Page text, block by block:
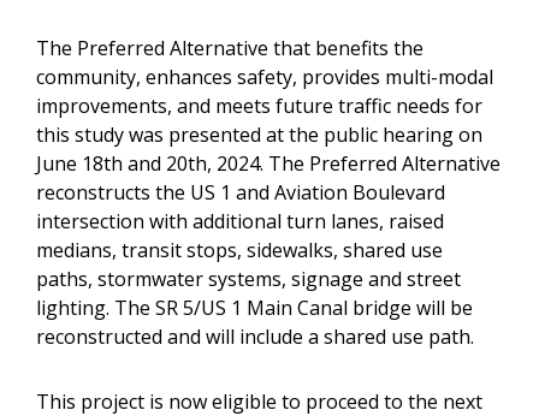
The Preferred Alternative that benefits the
community, enhances safety, provides multi-modal
improvements, and meets future traffic needs for
this study was presented at the public hearing on
June 18th and 20th, 2024. The Preferred Alternative
reconstructs the US 1 and Aviation Boulevard
intersection with additional turn lanes, raised
medians, transit stops, sidewalks, shared use
paths, stormwater systems, signage and street
lighting. The SR 5/US 1 Main Canal bridge will be
reconstructed and will include a shared use path.
This project is now eligible to proceed to the next